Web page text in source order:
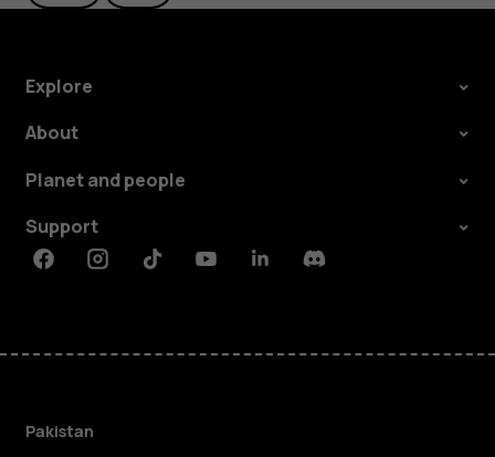
Explore
About
Planet and people
Support
FacebookInstagramTiktokYoutubeLinkedinDiscord
Pakistan